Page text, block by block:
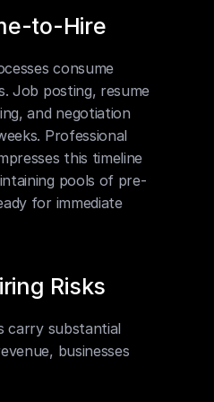
to-Hire
consume
Job posting, resume
and negotiation
Professional
this timeline
pools of pre-
for immediate
Risks
carry substantial
businesses